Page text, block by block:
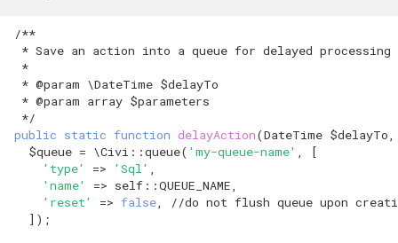
/**
* Save an action into a queue for delayed processing
*
* @param \DateTime $delayTo
* @param array $parameters
*/
public static function delayAction(DateTime $delayTo
$queue = \Civi ::queue( 'my-queue-name'
[
'type'
=> 'Sql'
'name'
=> self ::QUEUE_NAME
'reset'
=> false
//do not flush queue upon
]);